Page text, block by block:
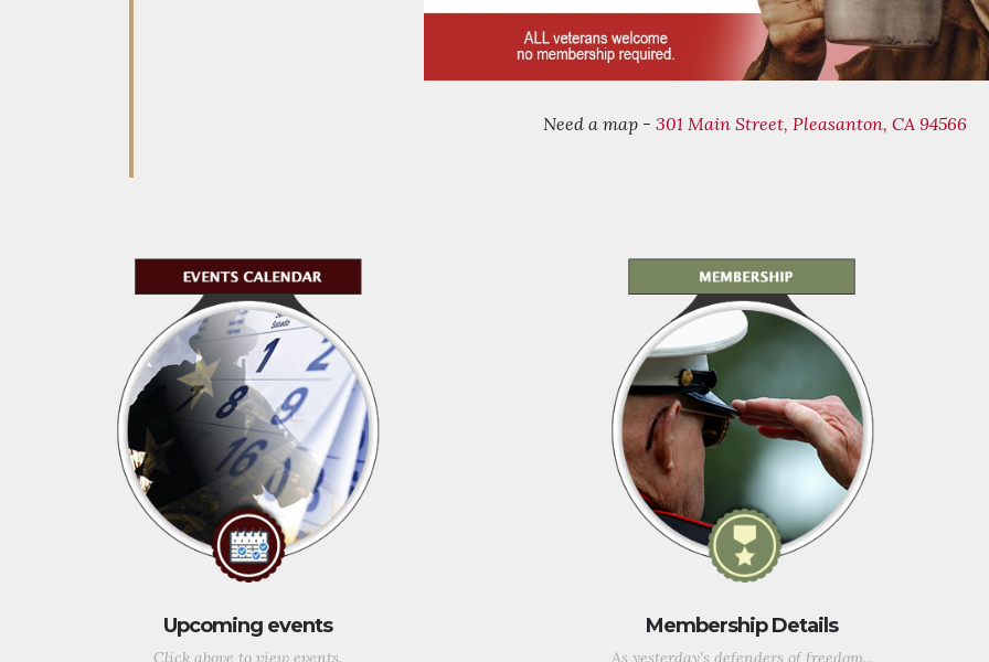
Need a map - 301 Main Street, Pleasanton, CA 94566
Upcoming events
Click above to view events.
Membership Details
As yesterday's defenders of freedom...